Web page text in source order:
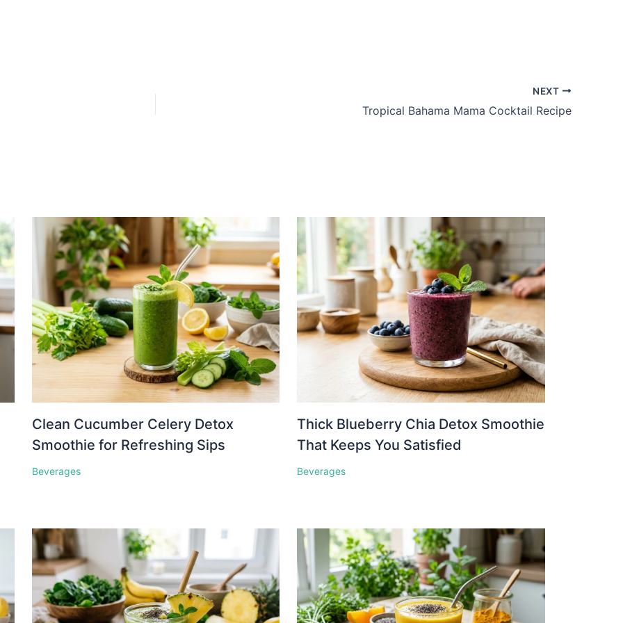
NEXT
Tropical Bahama Mama Cocktail Recipe
Clean Cucumber Celery Detox
Smoothie for Refreshing Sips
Beverages
Thick Blueberry Chia Detox Smoothie
That Keeps You Satisfied
Beverages